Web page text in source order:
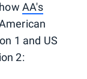
AA's
1 and US
2: